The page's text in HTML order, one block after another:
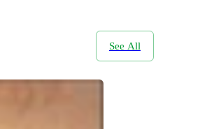
See All